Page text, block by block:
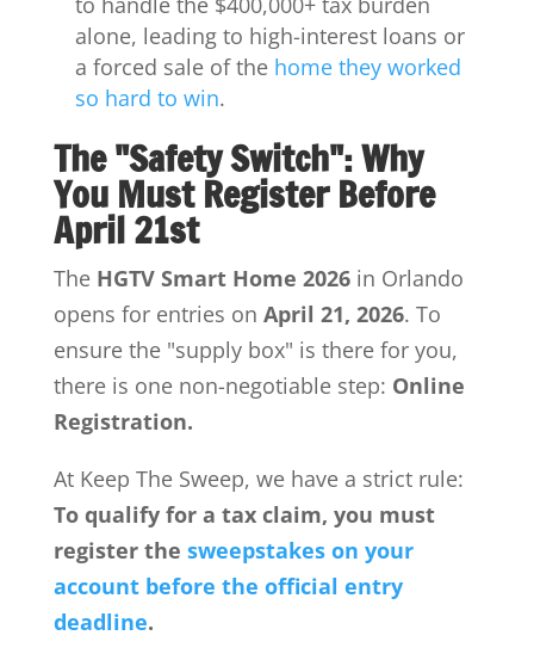
alone, leading to high-interest loans or
a forced sale of the home they worked
so hard to win.
The "Safety Switch": Why
You Must Register Before
April 21st
The HGTV Smart Home 2026in Orlando
opens for entries on April 21, 2026. To
ensure the "supply box" is there for you,
there is one non-negotiable step: Online
Registration.
At Keep The Sweep, we have a strict rule:
To qualify for a tax claim, you must
register the sweepstakes on your
account before the official entry
deadline.